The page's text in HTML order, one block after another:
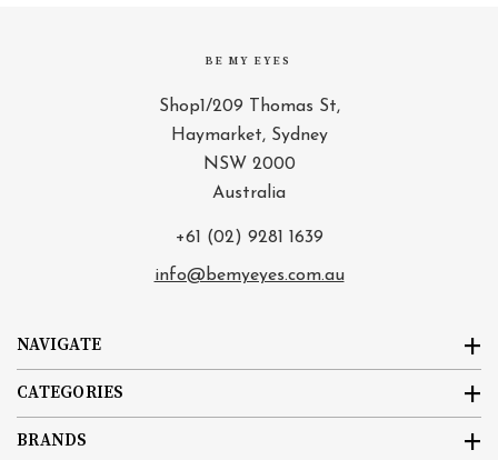
NAVIGATE
CATEGORIES
BE MY EYES
Shop1/209 Thomas St,
Haymarket, Sydney
NSW 2000
Australia
+61 (02) 9281 1639
info@bemyeyes.com.au
BRANDS